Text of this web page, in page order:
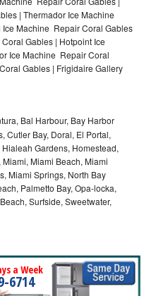
| Thermador Ice Machine
Machine Repair Coral Gables
Gables | Hotpoint Ice
Ice Machine Repair Coral
Gables | Frigidaire Gallery
Bal Harbour, Bay Harbor
Cutler Bay, Doral, El Portal,
Gardens, Homestead,
Miami Beach, Miami
Miami Springs, North Bay
Palmetto Bay, Opa-locka,
Surfside, Sweetwater,
a Week
6714